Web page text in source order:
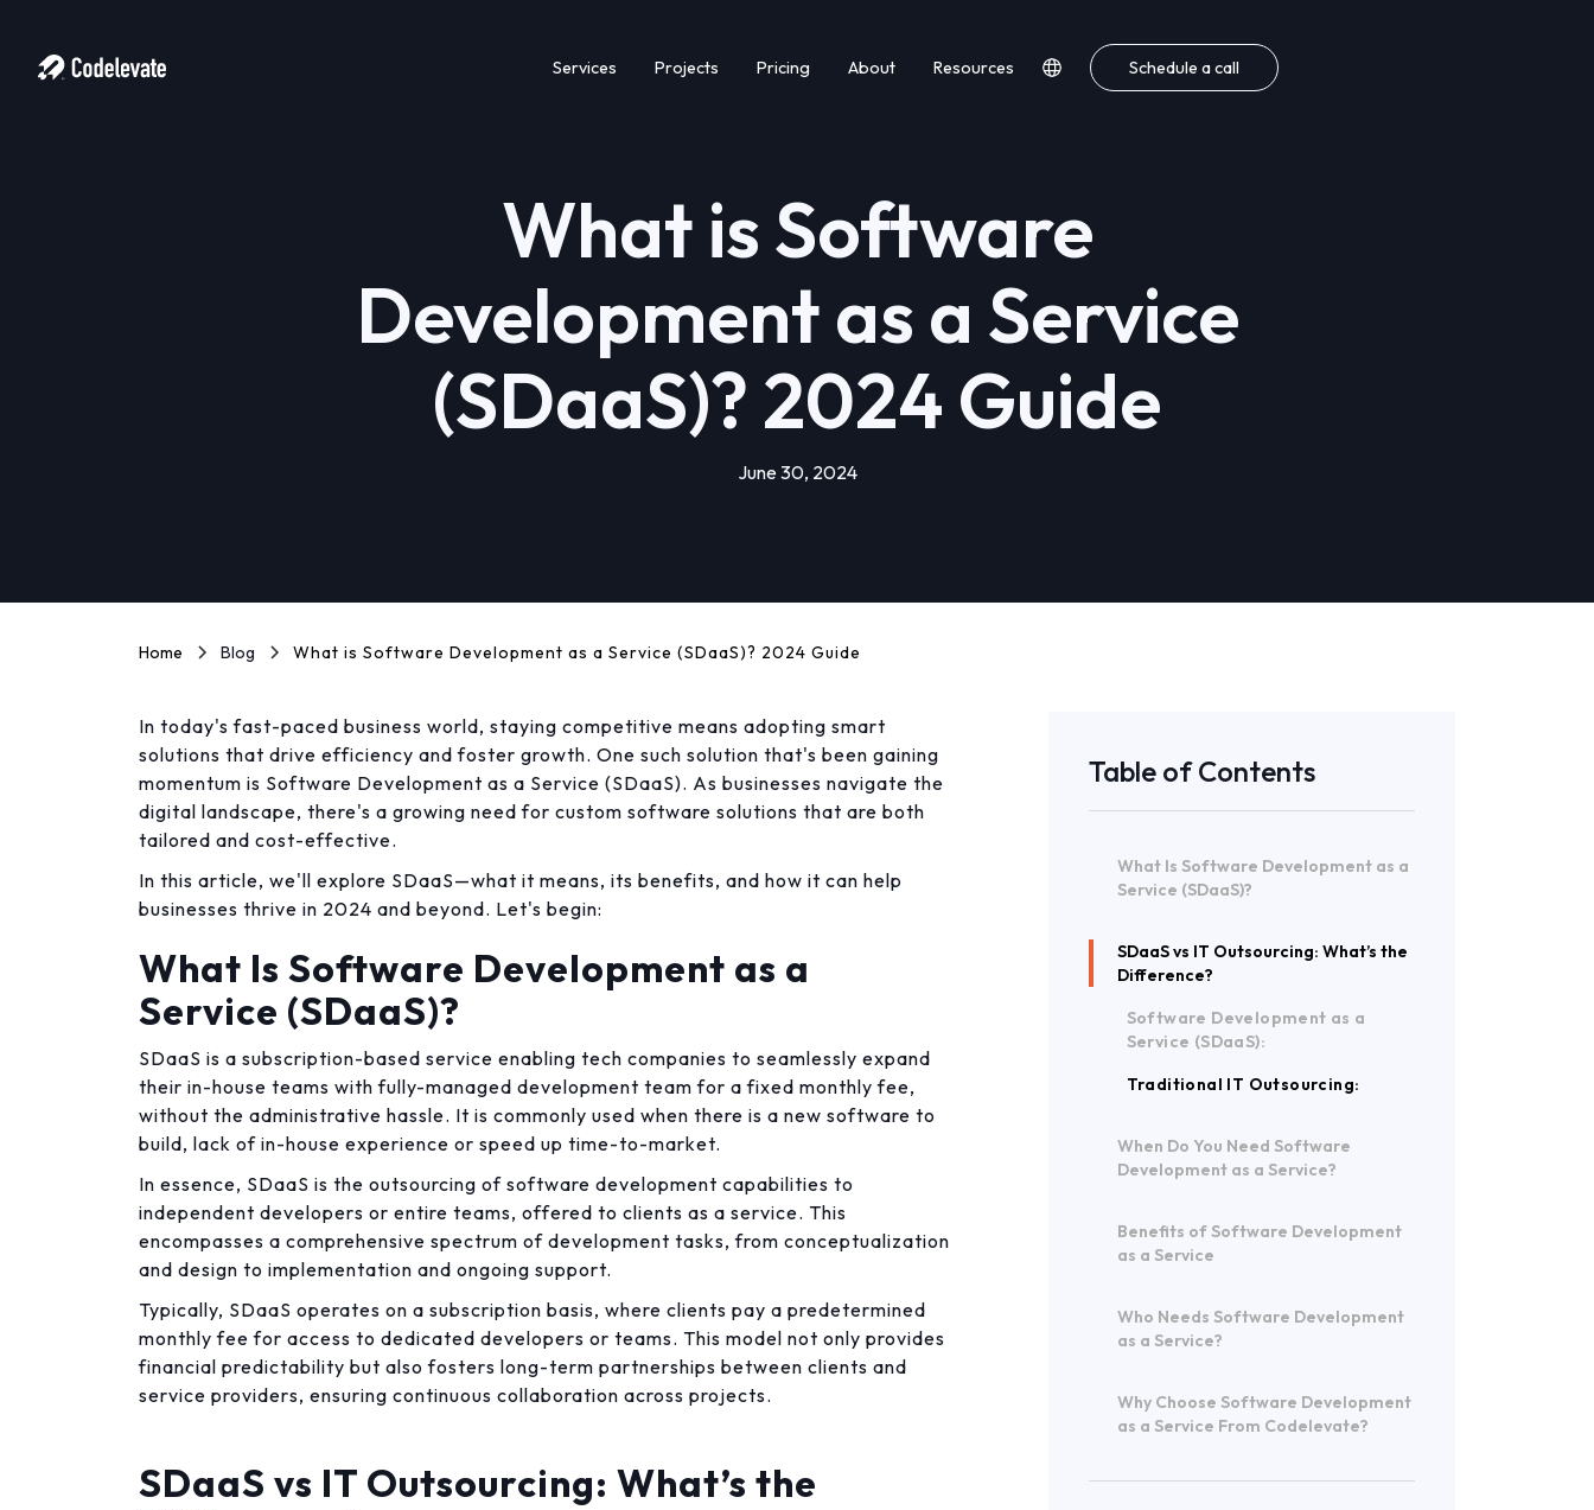
Services Projects Pricing About Resources Schedule a call
What is Software
Development as a Service
(SDaaS)? 2024 Guide
June 30, 2024
Home Blog What is Software Development as a Service (SDaaS)? 2024 Guide
In today's fast-paced business world, staying competitive means adopting smart
solutions that drive efficiency and foster growth. One such solution that's been gaining
momentum is Software Development as a Service (SDaaS). As businesses navigate the
digital landscape, there's a growing need for custom software solutions that are both
tailored and cost-effective.
In this article, we'll explore SDaaS—what it means, its benefits, and how it can help
businesses thrive in 2024 and beyond. Let's begin:
What Is Software Development as a
Service (SDaaS)?
SDaaS is a subscription-based service enabling tech companies to seamlessly expand
their in-house teams with fully-managed development team for a fixed monthly fee,
without the administrative hassle. It is commonly used when there is a new software to
build, lack of in-house experience or speed up time-to-market.
In essence, SDaaS is the outsourcing of software development capabilities to
independent developers or entire teams, offered to clients as a service. This
encompasses a comprehensive spectrum of development tasks, from conceptualization
and design to implementation and ongoing support.
Typically, SDaaS operates on a subscription basis, where clients pay a predetermined
monthly fee for access to dedicated developers or teams. This model not only provides
financial predictability but also fosters long-term partnerships between clients and
service providers, ensuring continuous collaboration across projects.
SDaaS vs IT Outsourcing: What’s the
Table of Contents
What Is Software Development as a
Service (SDaaS)?
SDaaS vs IT Outsourcing: What’s the
Difference?
Software Development as a
Service (SDaaS):
Traditional IT Outsourcing:
When Do You Need Software
Development as a Service?
Benefits of Software Development
as a Service
Who Needs Software Development
as a Service?
Why Choose Software Development
as a Service From Codelevate?